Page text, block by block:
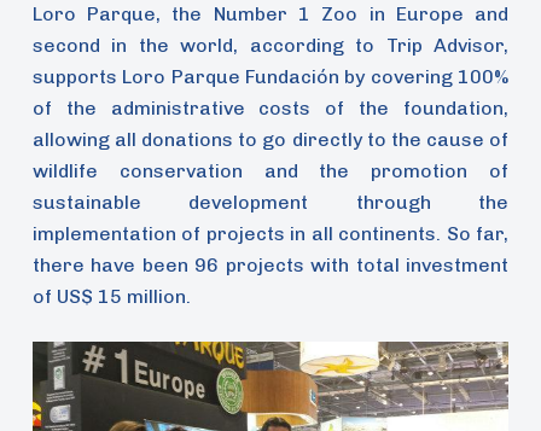
Loro Parque, the Number 1 Zoo in Europe and
second in the world, according to Trip Advisor,
supports Loro Parque Fundación by covering 100%
of the administrative costs of the foundation,
allowing all donations to go directly to the cause of
wildlife conservation and the promotion of
sustainable development through the
implementation of projects in all continents. So far,
there have been 96 projects with total investment
of US$ 15 million.